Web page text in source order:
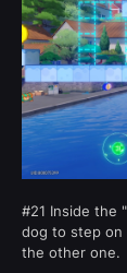
#21 Inside the
dog to step on
the other one.